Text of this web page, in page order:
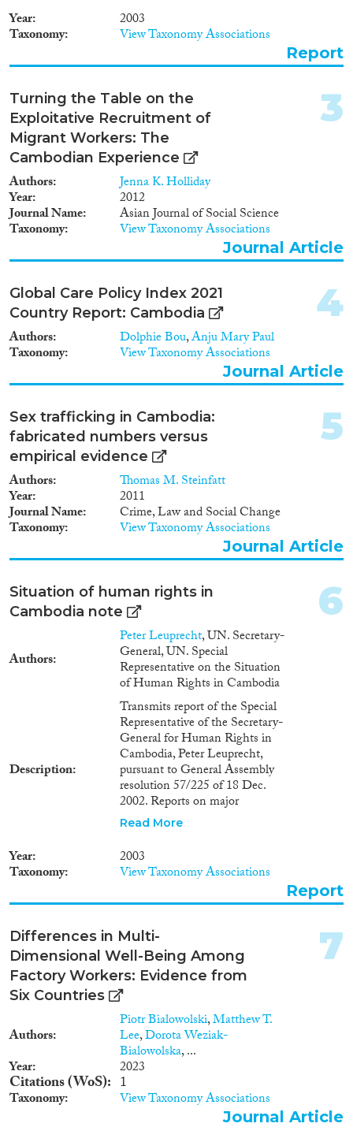
human rights impact of natural
resource policies and practices in
Cambodia.
Year 2003
Taxonomy View Taxonomy Associations
Report
Turning the Table on the
Exploitative Recruitment of
Migrant Workers: The
Cambodian Experience
Authors Jenna K. Holliday
Year 2012
Journal Name Asian Journal of Social Science
Taxonomy View Taxonomy Associations
3
Journal Article
Global Care Policy Index 2021
Country Report: Cambodia
Authors Dolphie Bou,Anju Mary Paul
Taxonomy View Taxonomy Associations
4
Journal Article
Sex trafficking in Cambodia:
fabricated numbers versus
empirical evidence
Authors Thomas M. Steinfatt
Year 2011
Journal Name Crime, Law and Social Change
Taxonomy View Taxonomy Associations
5
Journal Article
Situation of human rights in
Cambodia note
Authors
Peter Leuprecht, UN. Secretary-
General, UN. Special
Representative on the Situation
of Human Rights in Cambodia
Description
Transmits report of the Special
Representative of the Secretary-
General for Human Rights in
Cambodia, Peter Leuprecht,
pursuant to General Assembly
resolution 57/225 of 18 Dec.
2002. Reports on major
developments during the period
of the Special Representative's
8th and 9th missions to
Cambodia and provides details
on: i) general political climate
Assembly elections; ii)
administration of justice; iii)
compliance with international
human rights obligations; iv)
justice sector and accountability;
economic and social rights; vii)
Khmer Rouge trials; and viii)
refugees and asylum-seekers.
Presents recommendations.
Read More
Year 2003
Taxonomy View Taxonomy Associations
6
Report
Differences in Multi-
Dimensional Well-Being Among
Factory Workers: Evidence from
Six Countries
Authors
Piotr Bialowolski,Matthew T.
Lee,Dorota Weziak-
Bialowolska, ...
Year 2023
Citations (WoS) 1
Taxonomy View Taxonomy Associations
7
Journal Article
2010(5)
2009
2007(2)
2006
(1)
2004(1)
2003(2)
2002(2)
2000(2)
1999
1996(2)
1995(1)
1986(1)
Migration Governance
Disciplines
Geographies
Publications
Apply Filters
Reset Filters